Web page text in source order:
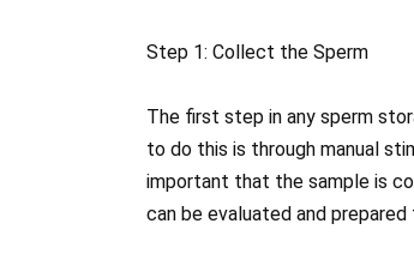
Step 1: Collect the Sperm
The first step in any sperm
to do this is through manual
important that the sample is
can be evaluated and